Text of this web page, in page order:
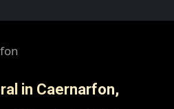
in Caernarfon,